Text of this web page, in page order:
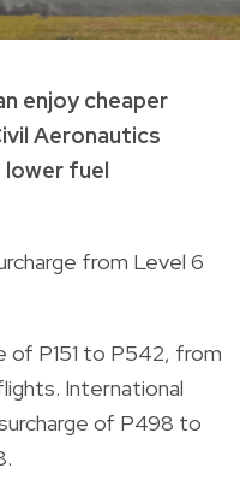
enjoy cheaper
Aeronautics
lower fuel
from Level 6
of P151 to P542, from
International
of P498 to